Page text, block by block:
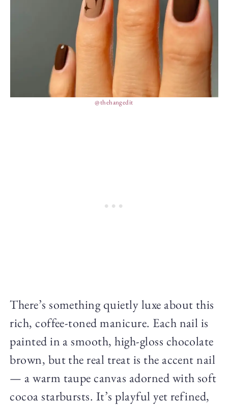
@thehangedit
There’s something quietly luxe about this
rich, coffee-toned manicure. Each nail is
painted in a smooth, high-gloss chocolate
brown, but the real treat is the accent nail
— a warm taupe canvas adorned with soft
cocoa starbursts. It’s playful yet refined,